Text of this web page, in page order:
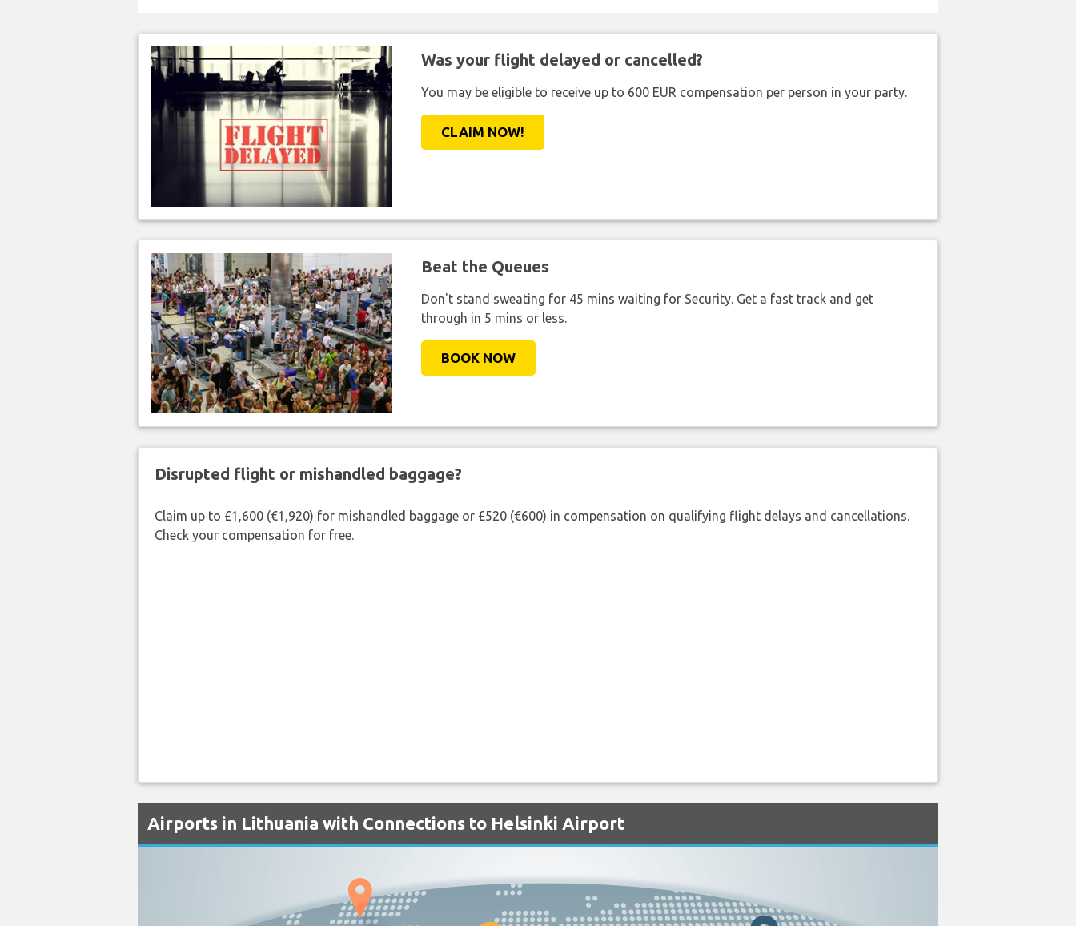
Was your flight delayed or cancelled?
You may be eligible to receive up to 600 EUR compensation per person in your party.
CLAIM NOW!
Beat the Queues
Don't stand sweating for 45 mins waiting for Security. Get a fast track and get
through in 5 mins or less.
BOOK NOW
Disrupted flight or mishandled baggage?
Claim up to £1,600 (€1,920) for mishandled baggage or £520 (€600) in compensation on qualifying flight delays and cancellations.
Check your compensation for free.
Airports in Lithuania with Connections to Helsinki Airport